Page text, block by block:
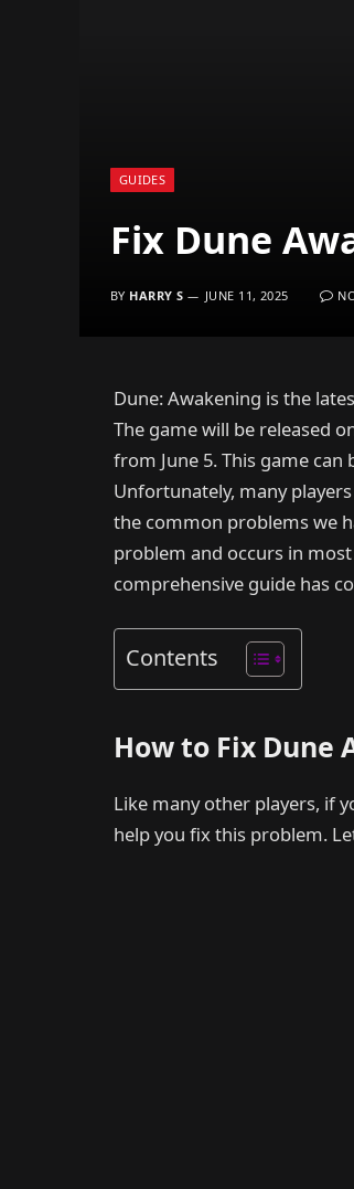
GUIDES
Fix Dune
BY HARRY S JUNE 11, 2025
Dune: Awakening is the
The game will be released
from June 5. This game can
Unfortunately, many
the common problems we
problem and occurs in
comprehensive guide has
Contents
How to Fix Dune
Like many other players, if
help you fix this problem.